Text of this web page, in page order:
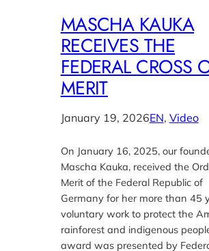
MASCHA KAUKA
RECEIVES THE
FEDERAL CROSS
MERIT
January 19, 2026EN, Video
On January 16, 2025, our
Mascha Kauka, received the
Merit of the Federal Republic of
Germany for her more than 45
voluntary work to protect the
rainforest and indigenous
award was presented by